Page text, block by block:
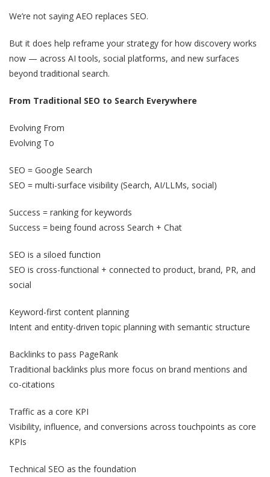
We’re not saying AEO replaces SEO.
But it does help reframe your strategy for how discovery works
now — across AI tools, social platforms, and new surfaces
beyond traditional search.
From Traditional SEO to Search Everywhere
Evolving From
Evolving To
SEO = Google Search
SEO = multi-surface visibility (Search, AI/LLMs, social)
Success = ranking for keywords
Success = being found across Search + Chat
SEO is a siloed function
SEO is cross-functional + connected to product, brand, PR, and
social
Keyword-first content planning
Intent and entity-driven topic planning with semantic structure
Backlinks to pass PageRank
Traditional backlinks plus more focus on brand mentions and
co-citations
Traffic as a core KPI
Visibility, influence, and conversions across touchpoints as core
KPIs
Technical SEO as the foundation